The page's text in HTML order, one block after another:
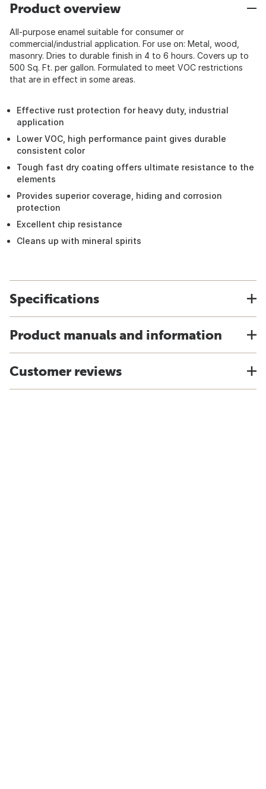
Product overview
All-purpose enamel suitable for consumer or
commercial/industrial application. For use on: Metal, wood,
masonry. Dries to durable finish in 4 to 6 hours. Covers up to
500 Sq. Ft. per gallon. Formulated to meet VOC restrictions
that are in effect in some areas.
Effective rust protection for heavy duty, industrial
application
Lower VOC, high performance paint gives durable
consistent color
Tough fast dry coating offers ultimate resistance to the
elements
Provides superior coverage, hiding and corrosion
protection
Excellent chip resistance
Cleans up with mineral spirits
Specifications
Product manuals and information
Customer reviews